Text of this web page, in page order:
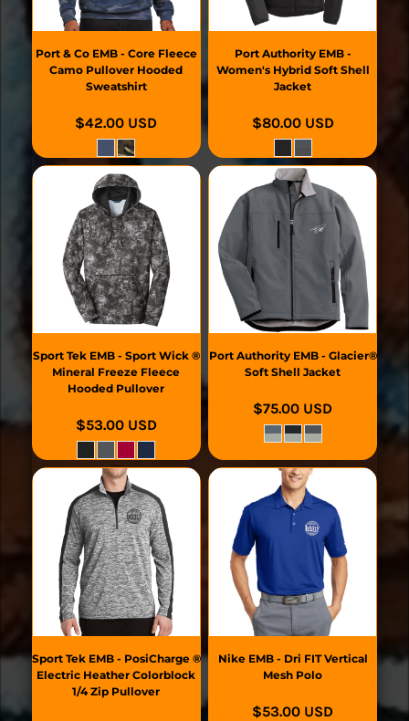
Port & Co EMB - Core Fleece
Camo Pullover Hooded
Sweatshirt
$42.00 USD
Port Authority EMB -
Women's Hybrid Soft Shell
Jacket
$80.00 USD
Sport Tek EMB - Sport Wick ®
Mineral Freeze Fleece
Hooded Pullover
$53.00 USD
Port Authority EMB - Glacier®
Soft Shell Jacket
$75.00 USD
Sport Tek EMB - PosiCharge ®
Electric Heather Colorblock
1/4 Zip Pullover
Nike EMB - Dri FIT Vertical
Mesh Polo
$53.00 USD